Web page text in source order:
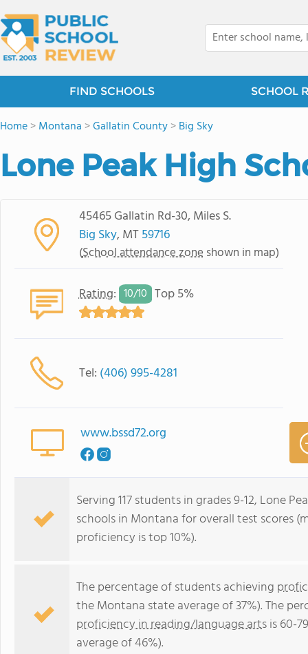
FIND SCHOOLS SCHOOL
Home>Montana >Gallatin County>Big Sky
Lone Peak High
45465 Gallatin Rd-30, Miles S.
Big Sky, MT59716
(School attendance zone shown in map)
Rating: 10/10 Top 5%
Tel: (406) 995-4281
www.bssd72.org
Serving 117 students in grades 9-12, Lone
schools in Montana for overall test scores
proficiency is top 10%).
The percentage of students achieving
the Montana state average of 37%). The
proficiency in reading/language artsis 60-
average of 46%).